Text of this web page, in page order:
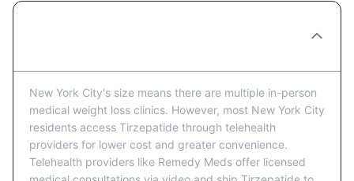
New York City's size means there are multiple in-person
medical weight loss clinics. However, most New York City
residents access Tirzepatide through telehealth
providers for lower cost and greater convenience.
Telehealth providers like Remedy Meds offer licensed